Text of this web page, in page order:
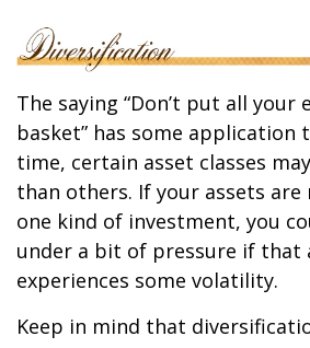
The saying “Don’t put all your
basket” has some application
time, certain asset classes
than others. If your assets are
one kind of investment, you
under a bit of pressure if that
experiences some volatility.
Keep in mind that